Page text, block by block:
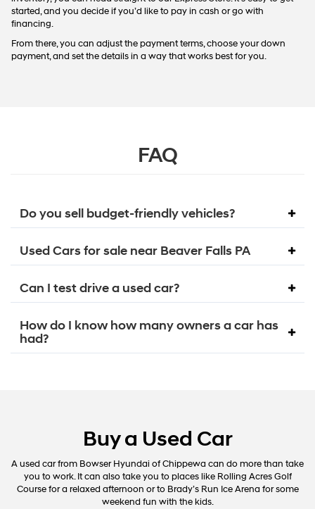
started, and you decide if you’d like to pay in cash or go with
financing.
From there, you can adjust the payment terms, choose your down
payment, and set the details in a way that works best for you.
FAQ
Do you sell budget-friendly vehicles?
Used Cars for sale near Beaver Falls PA
Can I test drive a used car?
How do I know how many owners a car has
had?
Buy a Used Car
A used car from Bowser Hyundai of Chippewa can do more than take
you to work. It can also take you to places like Rolling Acres Golf
Course for a relaxed afternoon or to Brady’s Run Ice Arena for some
weekend fun with the kids.